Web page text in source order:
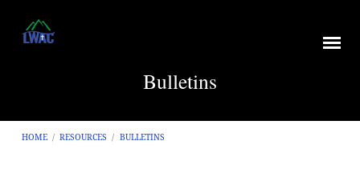
Bulletins
HOME / RESOURCES / BULLETINS